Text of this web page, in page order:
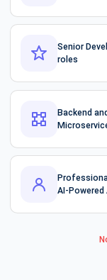
Senior
roles
Backend
AI-